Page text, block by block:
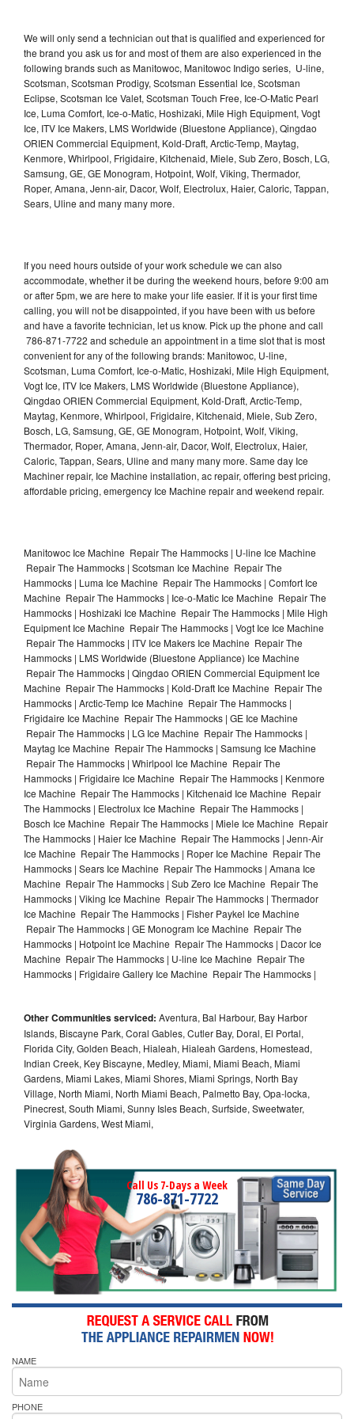
We will only send a technician out that is qualified and experienced for
the brand you ask us for and most of them are also experienced in the
following brands such as Manitowoc, Manitowoc Indigo series, U-line,
Scotsman, Scotsman Prodigy, Scotsman Essential Ice, Scotsman
Eclipse, Scotsman Ice Valet, Scotsman Touch Free, Ice-O-Matic Pearl
Ice, Luma Comfort, Ice-o-Matic, Hoshizaki, Mile High Equipment, Vogt
Ice, ITV Ice Makers, LMS Worldwide (Bluestone Appliance), Qingdao
ORIEN Commercial Equipment, Kold-Draft, Arctic-Temp, Maytag,
Kenmore, Whirlpool, Frigidaire, Kitchenaid, Miele, Sub Zero, Bosch, LG,
Samsung, GE, GE Monogram, Hotpoint, Wolf, Viking, Thermador,
Roper, Amana, Jenn-air, Dacor, Wolf, Electrolux, Haier, Caloric, Tappan,
Sears, Uline and many many more.
If you need hours outside of your work schedule we can also
accommodate, whether it be during the weekend hours, before 9:00 am
or after 5pm, we are here to make your life easier. If it is your first time
calling, you will not be disappointed, if you have been with us before
and have a favorite technician, let us know. Pick up the phone and call
786-871-7722 and schedule an appointment in a time slot that is most
convenient for any of the following brands: Manitowoc, U-line,
Scotsman, Luma Comfort, Ice-o-Matic, Hoshizaki, Mile High Equipment,
Vogt Ice, ITV Ice Makers, LMS Worldwide (Bluestone Appliance),
Qingdao ORIEN Commercial Equipment, Kold-Draft, Arctic-Temp,
Maytag, Kenmore, Whirlpool, Frigidaire, Kitchenaid, Miele, Sub Zero,
Bosch, LG, Samsung, GE, GE Monogram, Hotpoint, Wolf, Viking,
Thermador, Roper, Amana, Jenn-air, Dacor, Wolf, Electrolux, Haier,
Caloric, Tappan, Sears, Uline and many many more. Same day Ice
Machiner repair, Ice Machine installation, ac repair, offering best pricing,
affordable pricing, emergency Ice Machine repair and weekend repair.
Manitowoc Ice Machine Repair The Hammocks | U-line Ice Machine
Repair The Hammocks | Scotsman Ice Machine Repair The
Hammocks | Luma Ice Machine Repair The Hammocks | Comfort Ice
Machine Repair The Hammocks | Ice-o-Matic Ice Machine Repair The
Hammocks | Hoshizaki Ice Machine Repair The Hammocks | Mile High
Equipment Ice Machine Repair The Hammocks | Vogt Ice Ice Machine
Repair The Hammocks | ITV Ice Makers Ice Machine Repair The
Hammocks | LMS Worldwide (Bluestone Appliance) Ice Machine
Repair The Hammocks | Qingdao ORIEN Commercial Equipment Ice
Machine Repair The Hammocks | Kold-Draft Ice Machine Repair The
Hammocks | Arctic-Temp Ice Machine Repair The Hammocks |
Frigidaire Ice Machine Repair The Hammocks | GE Ice Machine
Repair The Hammocks | LG Ice Machine Repair The Hammocks |
Maytag Ice Machine Repair The Hammocks | Samsung Ice Machine
Repair The Hammocks | Whirlpool Ice Machine Repair The
Hammocks | Frigidaire Ice Machine Repair The Hammocks | Kenmore
Ice Machine Repair The Hammocks | Kitchenaid Ice Machine Repair
The Hammocks | Electrolux Ice Machine Repair The Hammocks |
Bosch Ice Machine Repair The Hammocks | Miele Ice Machine Repair
The Hammocks | Haier Ice Machine Repair The Hammocks | Jenn-Air
Ice Machine Repair The Hammocks | Roper Ice Machine Repair The
Hammocks | Sears Ice Machine Repair The Hammocks | Amana Ice
Machine Repair The Hammocks | Sub Zero Ice Machine Repair The
Hammocks | Viking Ice Machine Repair The Hammocks | Thermador
Ice Machine Repair The Hammocks | Fisher Paykel Ice Machine
Repair The Hammocks | GE Monogram Ice Machine Repair The
Hammocks | Hotpoint Ice Machine Repair The Hammocks | Dacor Ice
Machine Repair The Hammocks | U-line Ice Machine Repair The
Hammocks | Frigidaire Gallery Ice Machine Repair The Hammocks |
Other Communities serviced: Aventura, Bal Harbour, Bay Harbor
Islands, Biscayne Park, Coral Gables, Cutler Bay, Doral, El Portal,
Florida City, Golden Beach, Hialeah, Hialeah Gardens, Homestead,
Indian Creek, Key Biscayne, Medley, Miami, Miami Beach, Miami
Gardens, Miami Lakes, Miami Shores, Miami Springs, North Bay
Village, North Miami, North Miami Beach, Palmetto Bay, Opa-locka,
Pinecrest, South Miami, Sunny Isles Beach, Surfside, Sweetwater,
Virginia Gardens, West Miami,
Call Us 7-Days a Week
786-871-7722
NAME
PHONE